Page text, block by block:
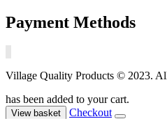
Payment Methods
Village Quality Products © 2023.
has been added to your cart.
View basket Checkout